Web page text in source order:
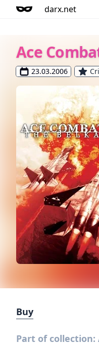
darx.net
Ace
23.03.2006
Buy
Part of collection: